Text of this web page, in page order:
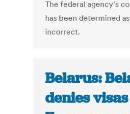
The federal agency's
has been determined
incorrect.
Belarus:
denies